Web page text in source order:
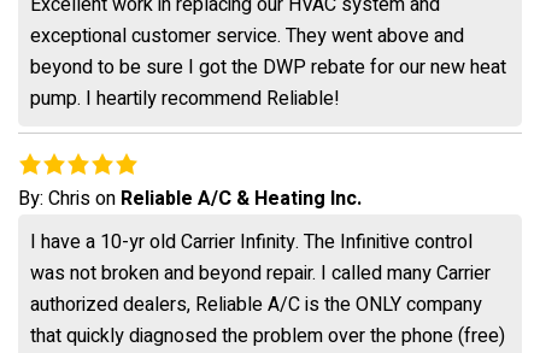
exceptional customer service. They went above and
beyond to be sure I got the DWP rebate for our new heat
pump. I heartily recommend Reliable!
By: Chrison Reliable A/C & Heating Inc.
I have a 10-yr old Carrier Infinity. The Infinitive control
was not broken and beyond repair. I called many Carrier
authorized dealers, Reliable A/C is the ONLY company
that quickly diagnosed the problem over the phone (free)